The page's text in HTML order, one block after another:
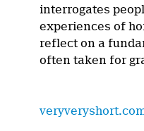
interrogates
experiences of
reflect on a
often taken for